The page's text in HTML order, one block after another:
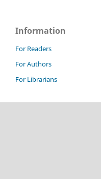
Information
For Readers
For Authors
For Librarians